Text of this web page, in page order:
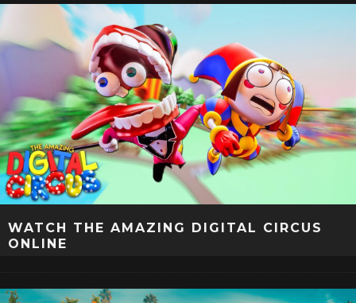
WATCH THE AMAZING DIGITAL CIRCUS
ONLINE